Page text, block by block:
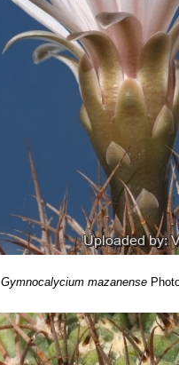
Gymnocalycium mazanense